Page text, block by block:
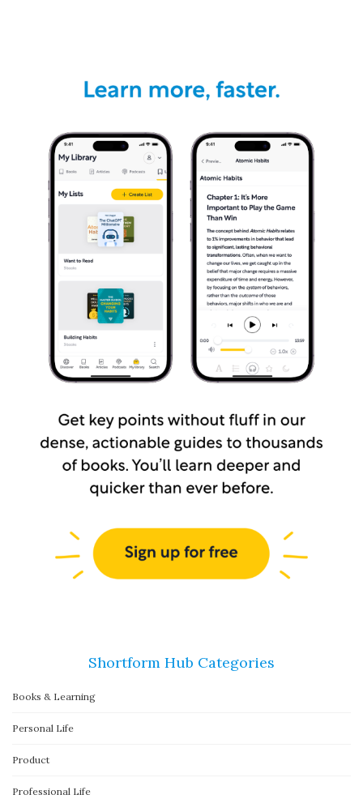
Shortform Hub Categories
Books & Learning
Personal Life
Product
Professional Life